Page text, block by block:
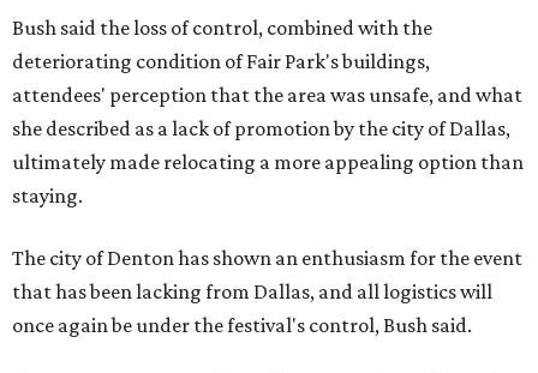
Bush said the loss of control, combined with the
deteriorating condition of Fair Park's buildings,
attendees' perception that the area was unsafe, and what
she described as a lack of promotion by the city of Dallas,
ultimately made relocating a more appealing option than
staying.
The city of Denton has shown an enthusiasm for the event
that has been lacking from Dallas, and all logistics will
once again be under the festival's control, Bush said.